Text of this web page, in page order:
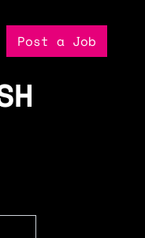
Post a Job